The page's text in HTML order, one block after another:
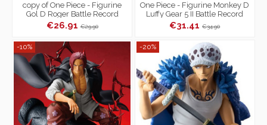
copy of One Piece - Figurine
Gol D Roger Battle Record
Collection
€26.91€29.90
One Piece - Figurine Monkey D
Luffy Gear 5 II Battle Record
Collection
€31.41€34.90
-10% -20%